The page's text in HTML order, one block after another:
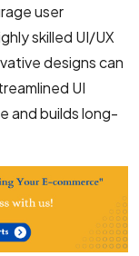
user
skilled UI/UX
designs can
UI
and builds long-